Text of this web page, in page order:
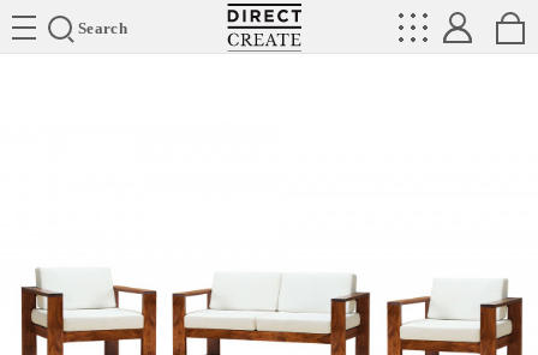
Search
Directcreate